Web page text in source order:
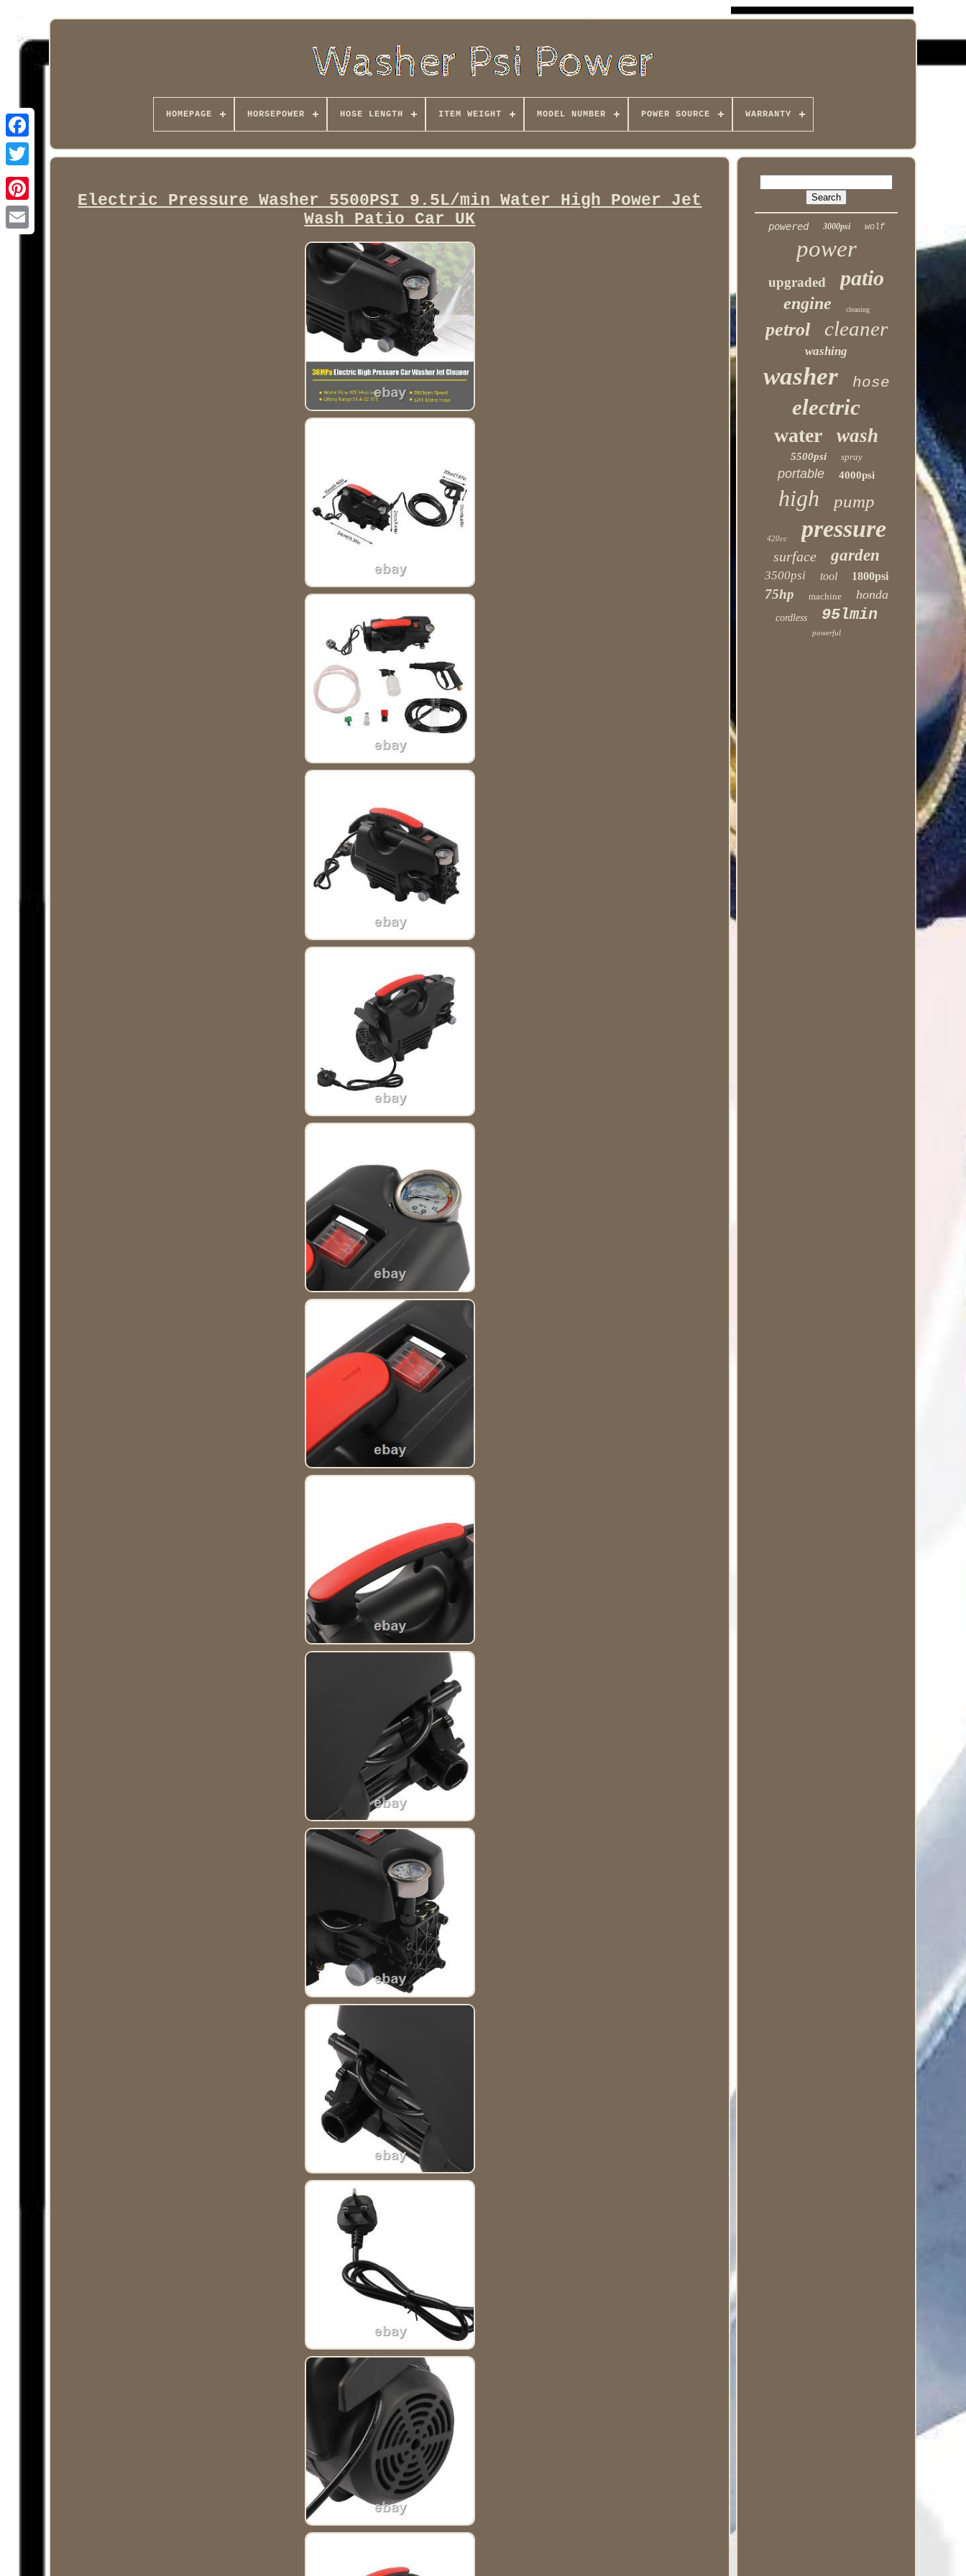
Facebook
HOMEPAGE HORSEPOWER HOSE LENGTH ITEM WEIGHT MODEL NUMBER POWER SOURCE WARRANTY
Electric Pressure Washer 5500PSI 9.5L/min Water High Power Jet
Wash Patio Car UK
powered 3000psi wolf
power
upgraded patio
engine cleaning
petrol cleaner
washing
washer hose
electric
water wash
5500psi spray
portable 4000psi
high pump
420cc pressure
surface garden
3500psi tool 1800psi
75hp machine honda
cordless 95lmin
powerful